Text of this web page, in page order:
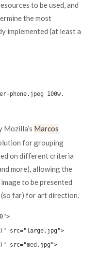
to be used, and
the most
implemented (at least a
phone.jpeg 100w,
Mozilla’s Marcos
for grouping
on different criteria
more), allowing the
to be presented
far) for art direction.
src="large.jpg">
src="med.jpg">